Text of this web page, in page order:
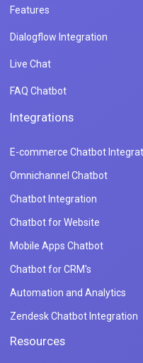
Features
Dialogflow Integration
Live Chat
FAQ Chatbot
Integrations
E-commerce Chatbot
Omnichannel Chatbot
Chatbot Integration
Chatbot for Website
Mobile Apps Chatbot
Chatbot for CRM's
Automation and Analytics
Zendesk Chatbot Integration
Resources